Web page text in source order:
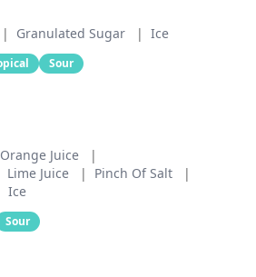
| Granulated Sugar | Ice
Sour
Orange Juice
|
Lime Juice | Pinch Of Salt
|
Ice
Sour